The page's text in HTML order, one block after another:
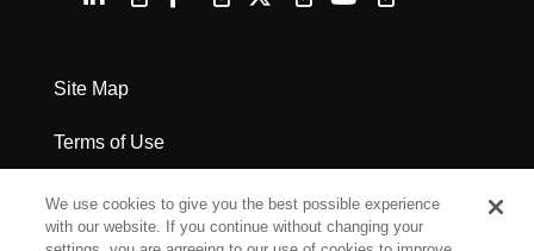
Site Map
Terms of Use
Privacy Policy
We use cookies to give you the best possible experience
with our website. If you continue without changing your